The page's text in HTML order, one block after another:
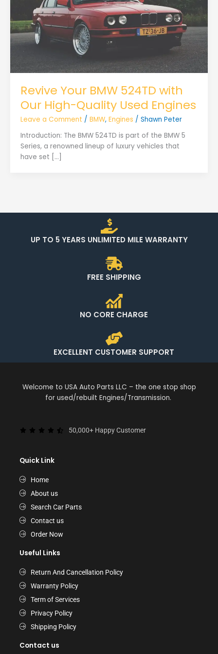
Revive Your BMW 524TD with
Our High-Quality Used Engines
Leave a Comment / BMW, Engines / Shawn Peter
Introduction: The BMW 524TD is part of the BMW 5
Series, a renowned lineup of luxury vehicles that
have set […]
UP TO 5 YEARS UNLIMITED MILE WARRANTY
FREE SHIPPING
NO CORE CHARGE
EXCELLENT CUSTOMER SUPPORT
Welcome to USA Auto Parts LLC – the one stop shop
for used/rebuilt Engines/Transmission.
50,000+ Happy Customer
Quick Link
Home
About us
Search Car Parts
Contact us
Order Now
Useful Links
Return And Cancellation Policy
Warranty Policy
Term of Services
Privacy Policy
Shipping Policy
Contact us